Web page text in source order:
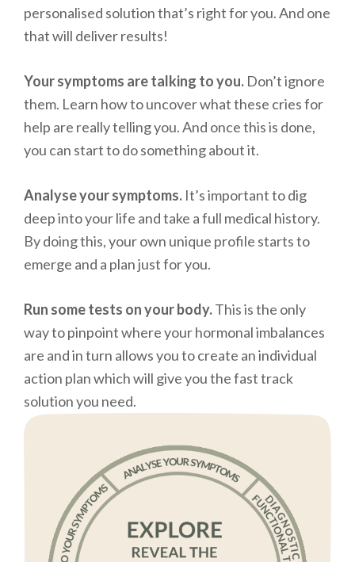
personalised solution that’s right for you. And one
that will deliver results!
Your symptoms are talking to you. Don’t ignore
them. Learn how to uncover what these cries for
help are really telling you. And once this is done,
you can start to do something about it.
Analyse your symptoms. It’s important to dig
deep into your life and take a full medical history.
By doing this, your own unique profile starts to
emerge and a plan just for you.
Run some tests on your body.This is the only
way to pinpoint where your hormonal imbalances
are and in turn allows you to create an individual
action plan which will give you the fast track
solution you need.